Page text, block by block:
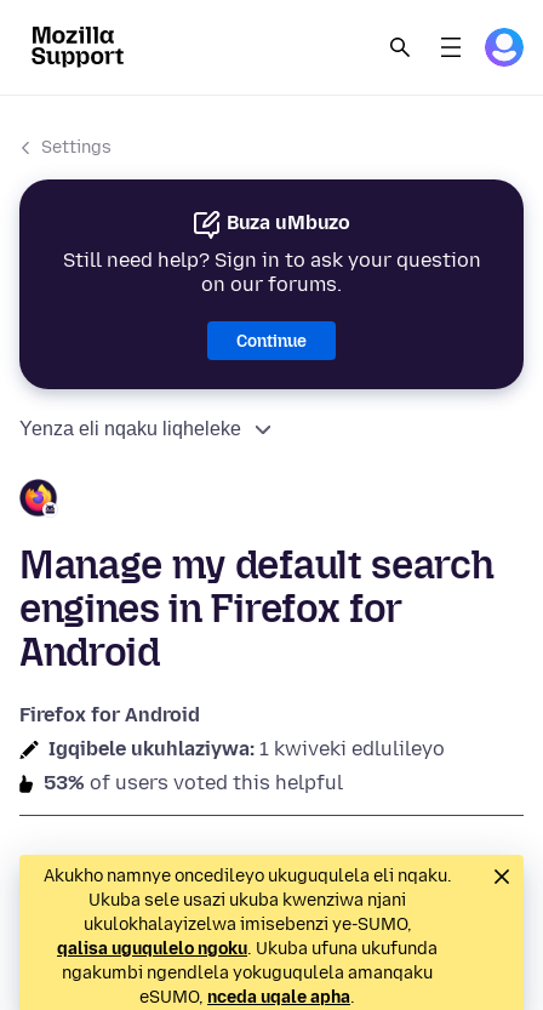
Settings
Buza uMbuzo
Still need help? Sign in to ask your question
on our forums.
Continue
Yenza eli nqaku liqheleke
Manage my default search
engines in Firefox for
Android
Firefox for Android
Igqibele ukuhlaziywa: 1 kwiveki edlulileyo
53% of users voted this helpful
Akukho namnye oncedileyo ukuguqulela eli nqaku.
Ukuba sele usazi ukuba kwenziwa njani
ukulokhalayizelwa imisebenzi ye-SUMO,
qalisa uguqulelo ngoku. Ukuba ufuna ukufunda
ngakumbi ngendlela yokuguqulela amanqaku
eSUMO, nceda uqale apha.